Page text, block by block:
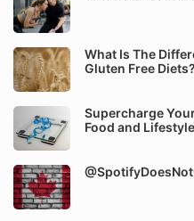
What Is The
Gluten Free Diets?
Supercharge
Food and Lifestyle